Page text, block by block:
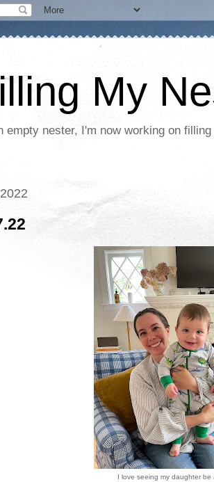
My
empty nester, I'm now working on
I love seeing my daughter be